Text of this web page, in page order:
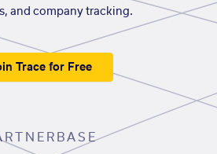
and company tracking.
Trace for Free